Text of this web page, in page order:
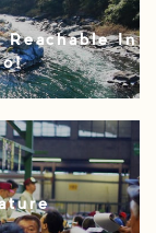
Reachable In